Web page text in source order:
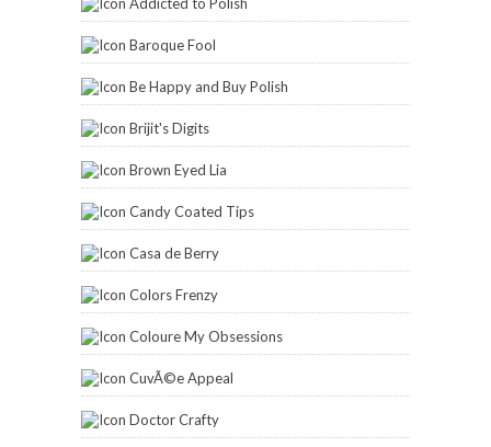
Baroque Fool
Be Happy and Buy Polish
Brijit's Digits
Brown Eyed Lia
Candy Coated Tips
Casa de Berry
Colors Frenzy
Coloure My Obsessions
CuvÃ©e Appeal
Doctor Crafty